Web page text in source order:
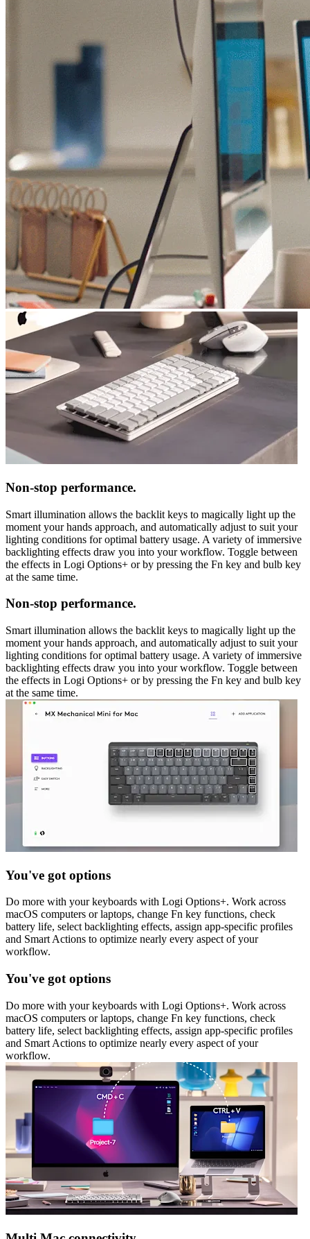
Non-stop performance.
Smart illumination allows the backlit keys to magically light up the
moment your hands approach, and automatically adjust to suit your
lighting conditions for optimal battery usage. A variety of immersive
backlighting effects draw you into your workflow. Toggle between
the effects in Logi Options+ or by pressing the Fn key and bulb key
at the same time.
Non-stop performance.
Smart illumination allows the backlit keys to magically light up the
moment your hands approach, and automatically adjust to suit your
lighting conditions for optimal battery usage. A variety of immersive
backlighting effects draw you into your workflow. Toggle between
the effects in Logi Options+ or by pressing the Fn key and bulb key
at the same time.
You've got options
Do more with your keyboards with Logi Options+. Work across
macOS computers or laptops, change Fn key functions, check
battery life, select backlighting effects, assign app-specific profiles
and Smart Actions to optimize nearly every aspect of your
workflow.
You've got options
Do more with your keyboards with Logi Options+. Work across
macOS computers or laptops, change Fn key functions, check
battery life, select backlighting effects, assign app-specific profiles
and Smart Actions to optimize nearly every aspect of your
workflow.